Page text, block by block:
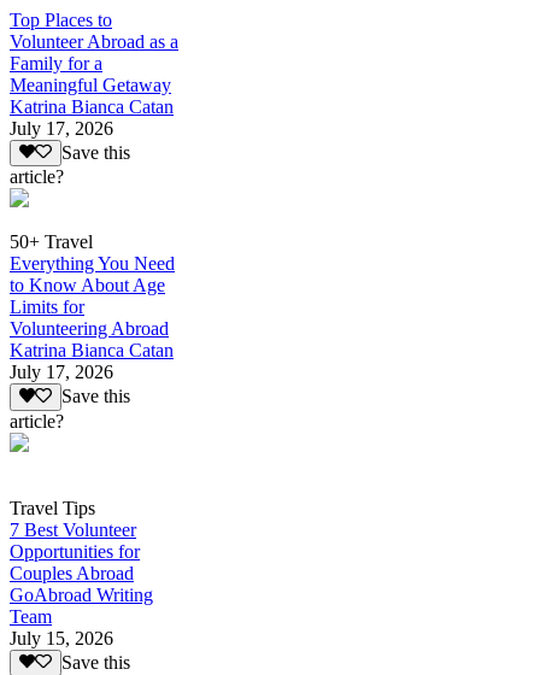
Top Places to
Volunteer Abroad as a
Family for a
Meaningful Getaway
Katrina Bianca Catan
July 17, 2026
Save this
article?
50+ Travel
Everything You Need
to Know About Age
Limits for
Volunteering Abroad
Katrina Bianca Catan
July 17, 2026
Save this
article?
Travel Tips
7 Best Volunteer
Opportunities for
Couples Abroad
GoAbroad Writing
Team
July 15, 2026
Save this